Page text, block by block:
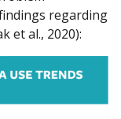
regarding
et al., 2020):
school
screen
likely than